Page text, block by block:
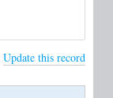
Update this record